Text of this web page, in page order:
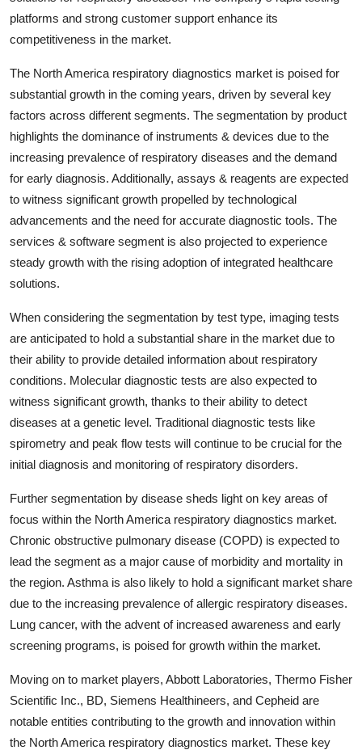
platforms and strong customer support enhance its
competitiveness in the market.
The North America respiratory diagnostics market is poised for
substantial growth in the coming years, driven by several key
factors across different segments. The segmentation by product
highlights the dominance of instruments & devices due to the
increasing prevalence of respiratory diseases and the demand
for early diagnosis. Additionally, assays & reagents are expected
to witness significant growth propelled by technological
advancements and the need for accurate diagnostic tools. The
services & software segment is also projected to experience
steady growth with the rising adoption of integrated healthcare
solutions.
When considering the segmentation by test type, imaging tests
are anticipated to hold a substantial share in the market due to
their ability to provide detailed information about respiratory
conditions. Molecular diagnostic tests are also expected to
witness significant growth, thanks to their ability to detect
diseases at a genetic level. Traditional diagnostic tests like
spirometry and peak flow tests will continue to be crucial for the
initial diagnosis and monitoring of respiratory disorders.
Further segmentation by disease sheds light on key areas of
focus within the North America respiratory diagnostics market.
Chronic obstructive pulmonary disease (COPD) is expected to
lead the segment as a major cause of morbidity and mortality in
the region. Asthma is also likely to hold a significant market share
due to the increasing prevalence of allergic respiratory diseases.
Lung cancer, with the advent of increased awareness and early
screening programs, is poised for growth within the market.
Moving on to market players, Abbott Laboratories, Thermo Fisher
Scientific Inc., BD, Siemens Healthineers, and Cepheid are
notable entities contributing to the growth and innovation within
the North America respiratory diagnostics market. These key